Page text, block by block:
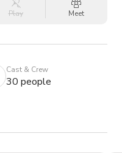
Play Meet
Cast & Crew
30 people